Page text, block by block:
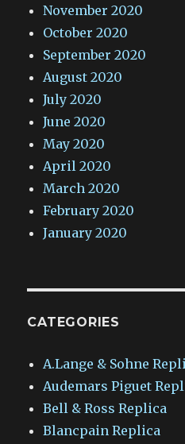
November 2020
October 2020
September 2020
August 2020
July 2020
June 2020
May 2020
April 2020
March 2020
February 2020
January 2020
CATEGORIES
A.Lange & Sohne
Audemars Piguet
Bell & Ross Replica
Blancpain Replica